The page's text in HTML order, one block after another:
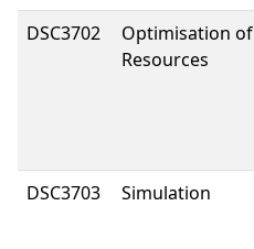
DSC3702
Optimisation of
Resources
DSC3703 Simulation